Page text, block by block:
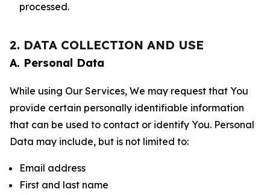
processed.
2. DATA COLLECTION AND USE
A. Personal Data
While using Our Services, We may request that You
provide certain personally identifiable information
that can be used to contact or identify You. Personal
Data may include, but is not limited to:
Email address
First and last name